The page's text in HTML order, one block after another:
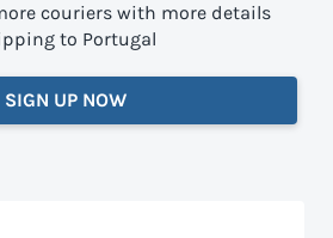
couriers with more details
to Portugal
SIGN UP NOW